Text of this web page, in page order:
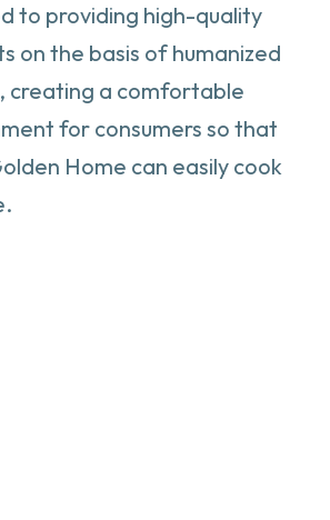
to providing high-quality
on the basis of humanized
creating a comfortable
for consumers so that
Home can easily cook